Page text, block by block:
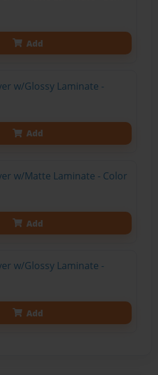
Add
w/Glossy Laminate -
Add
w/Matte Laminate - Color
Add
w/Glossy Laminate -
Add